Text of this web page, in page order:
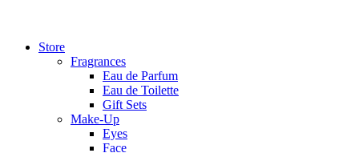
Store
Fragrances
Eau de Parfum
Eau de Toilette
Gift Sets
Make-Up
Eyes
Face